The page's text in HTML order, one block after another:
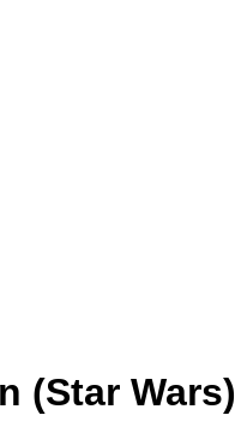
(Star Wars)